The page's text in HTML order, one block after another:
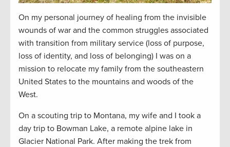
On my personal journey of healing from the invisible
wounds of war and the common struggles associated
with transition from military service (loss of purpose,
loss of identity, and loss of belonging) I was on a
mission to relocate my family from the southeastern
United States to the mountains and woods of the
West.
On a scouting trip to Montana, my wife and I took a
day trip to Bowman Lake, a remote alpine lake in
Glacier National Park. After making the trek from